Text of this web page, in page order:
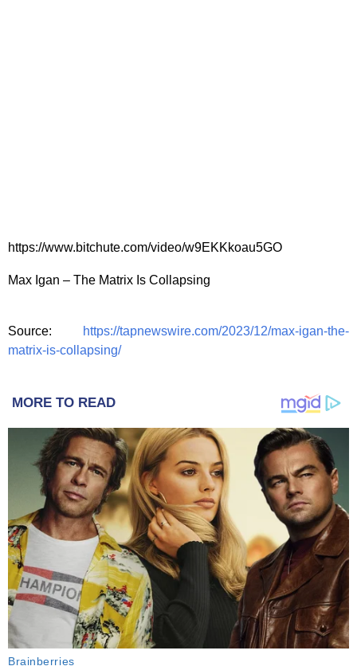
https://www.bitchute.com/video/w9EKKkoau5GO
Max Igan – The Matrix Is Collapsing
Source:
https://tapnewswire.com/2023/12/max-igan-the-
matrix-is-collapsing/
MORE TO READ
Brainberries